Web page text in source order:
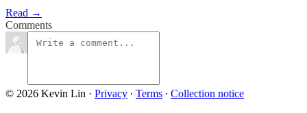
Read →
Comments
© 2026 Kevin Lin · Privacy ∙ Terms ∙ Collection notice